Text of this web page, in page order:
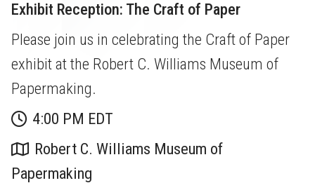
Exhibit Reception: The Craft of Paper
Please join us in celebrating the Craft of Paper
exhibit at the Robert C. Williams Museum of
Papermaking.
4:00 PM EDT
Robert C. Williams Museum of
Papermaking